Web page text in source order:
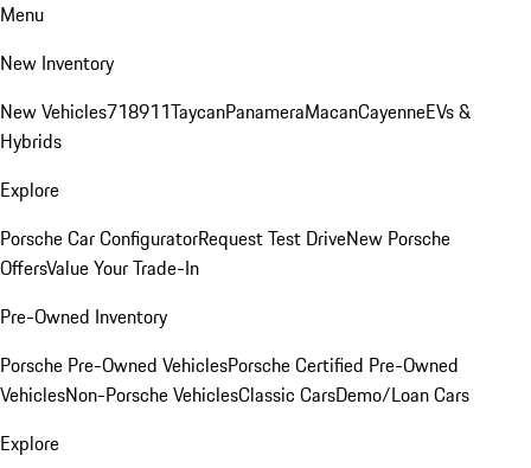
Menu
New Inventory
New Vehicles718911TaycanPanameraMacanCayenneEVs &
Hybrids
Explore
Porsche Car ConfiguratorRequest Test DriveNew Porsche
OffersValue Your Trade-In
Pre-Owned Inventory
Porsche Pre-Owned VehiclesPorsche Certified Pre-Owned
VehiclesNon-Porsche VehiclesClassic CarsDemo/Loan Cars
Explore